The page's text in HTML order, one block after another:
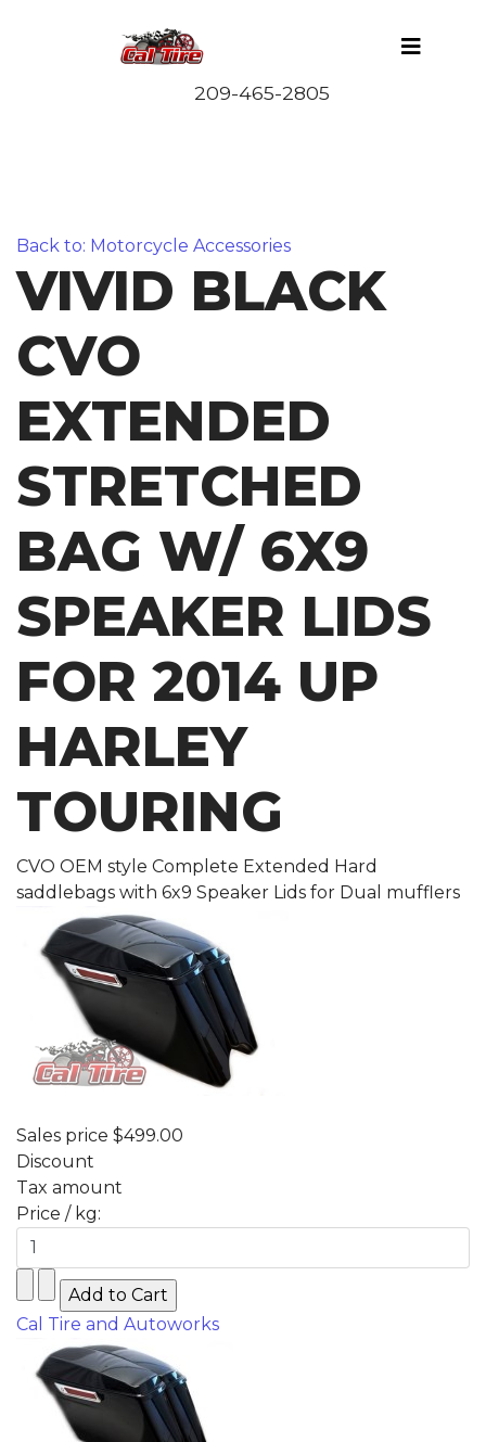
Back to: Motorcycle Accessories
VIVID BLACK
CVO
EXTENDED
STRETCHED
BAG W/ 6X9
SPEAKER LIDS
FOR 2014 UP
HARLEY
TOURING
CVO OEM style Complete Extended Hard
saddlebags with 6x9 Speaker Lids for Dual mufflers
Sales price $499.00
Discount
Tax amount
Price / kg:
Cal Tire and Autoworks